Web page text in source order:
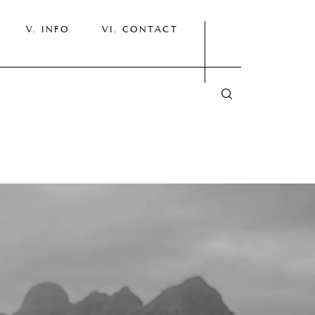
INFO CONTACT